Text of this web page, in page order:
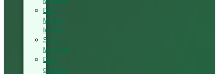
Door
Making
Industry
Stone
Machines
Dust
collector